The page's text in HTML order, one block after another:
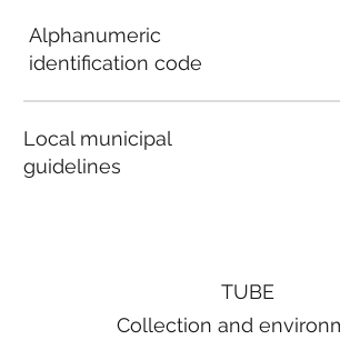
Alphanumeric
identification code
Local municipal
guidelines
TUBE
Collection and